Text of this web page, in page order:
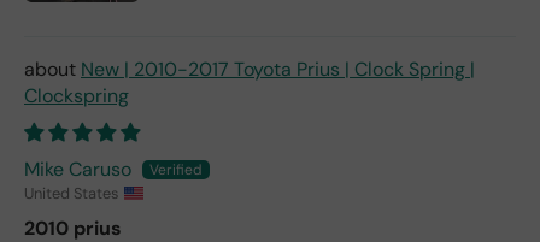
New | 2010-2017 Toyota Prius | Clock Spring |
Clockspring
Mike Caruso
United States
2010 prius